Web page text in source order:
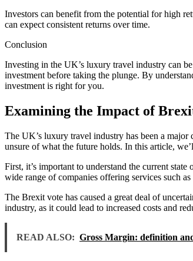
Investors can benefit from the potential for high
can expect consistent returns over time.
Conclusion
Investing in the UK’s luxury travel industry can
investment before taking the plunge. By
investment is right for you.
Examining the Impact of
The UK’s luxury travel industry has been a major
unsure of what the future holds. In this article,
First, it’s important to understand the current
wide range of companies offering services such
The Brexit vote has caused a great deal of
industry, as it could lead to increased costs and
READ ALSO: Gross Margin: definition